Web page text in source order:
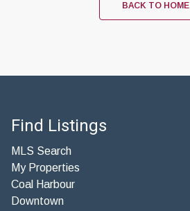
BACK TO HOME
Find Listings
MLS Search
My Properties
Coal Harbour
Downtown